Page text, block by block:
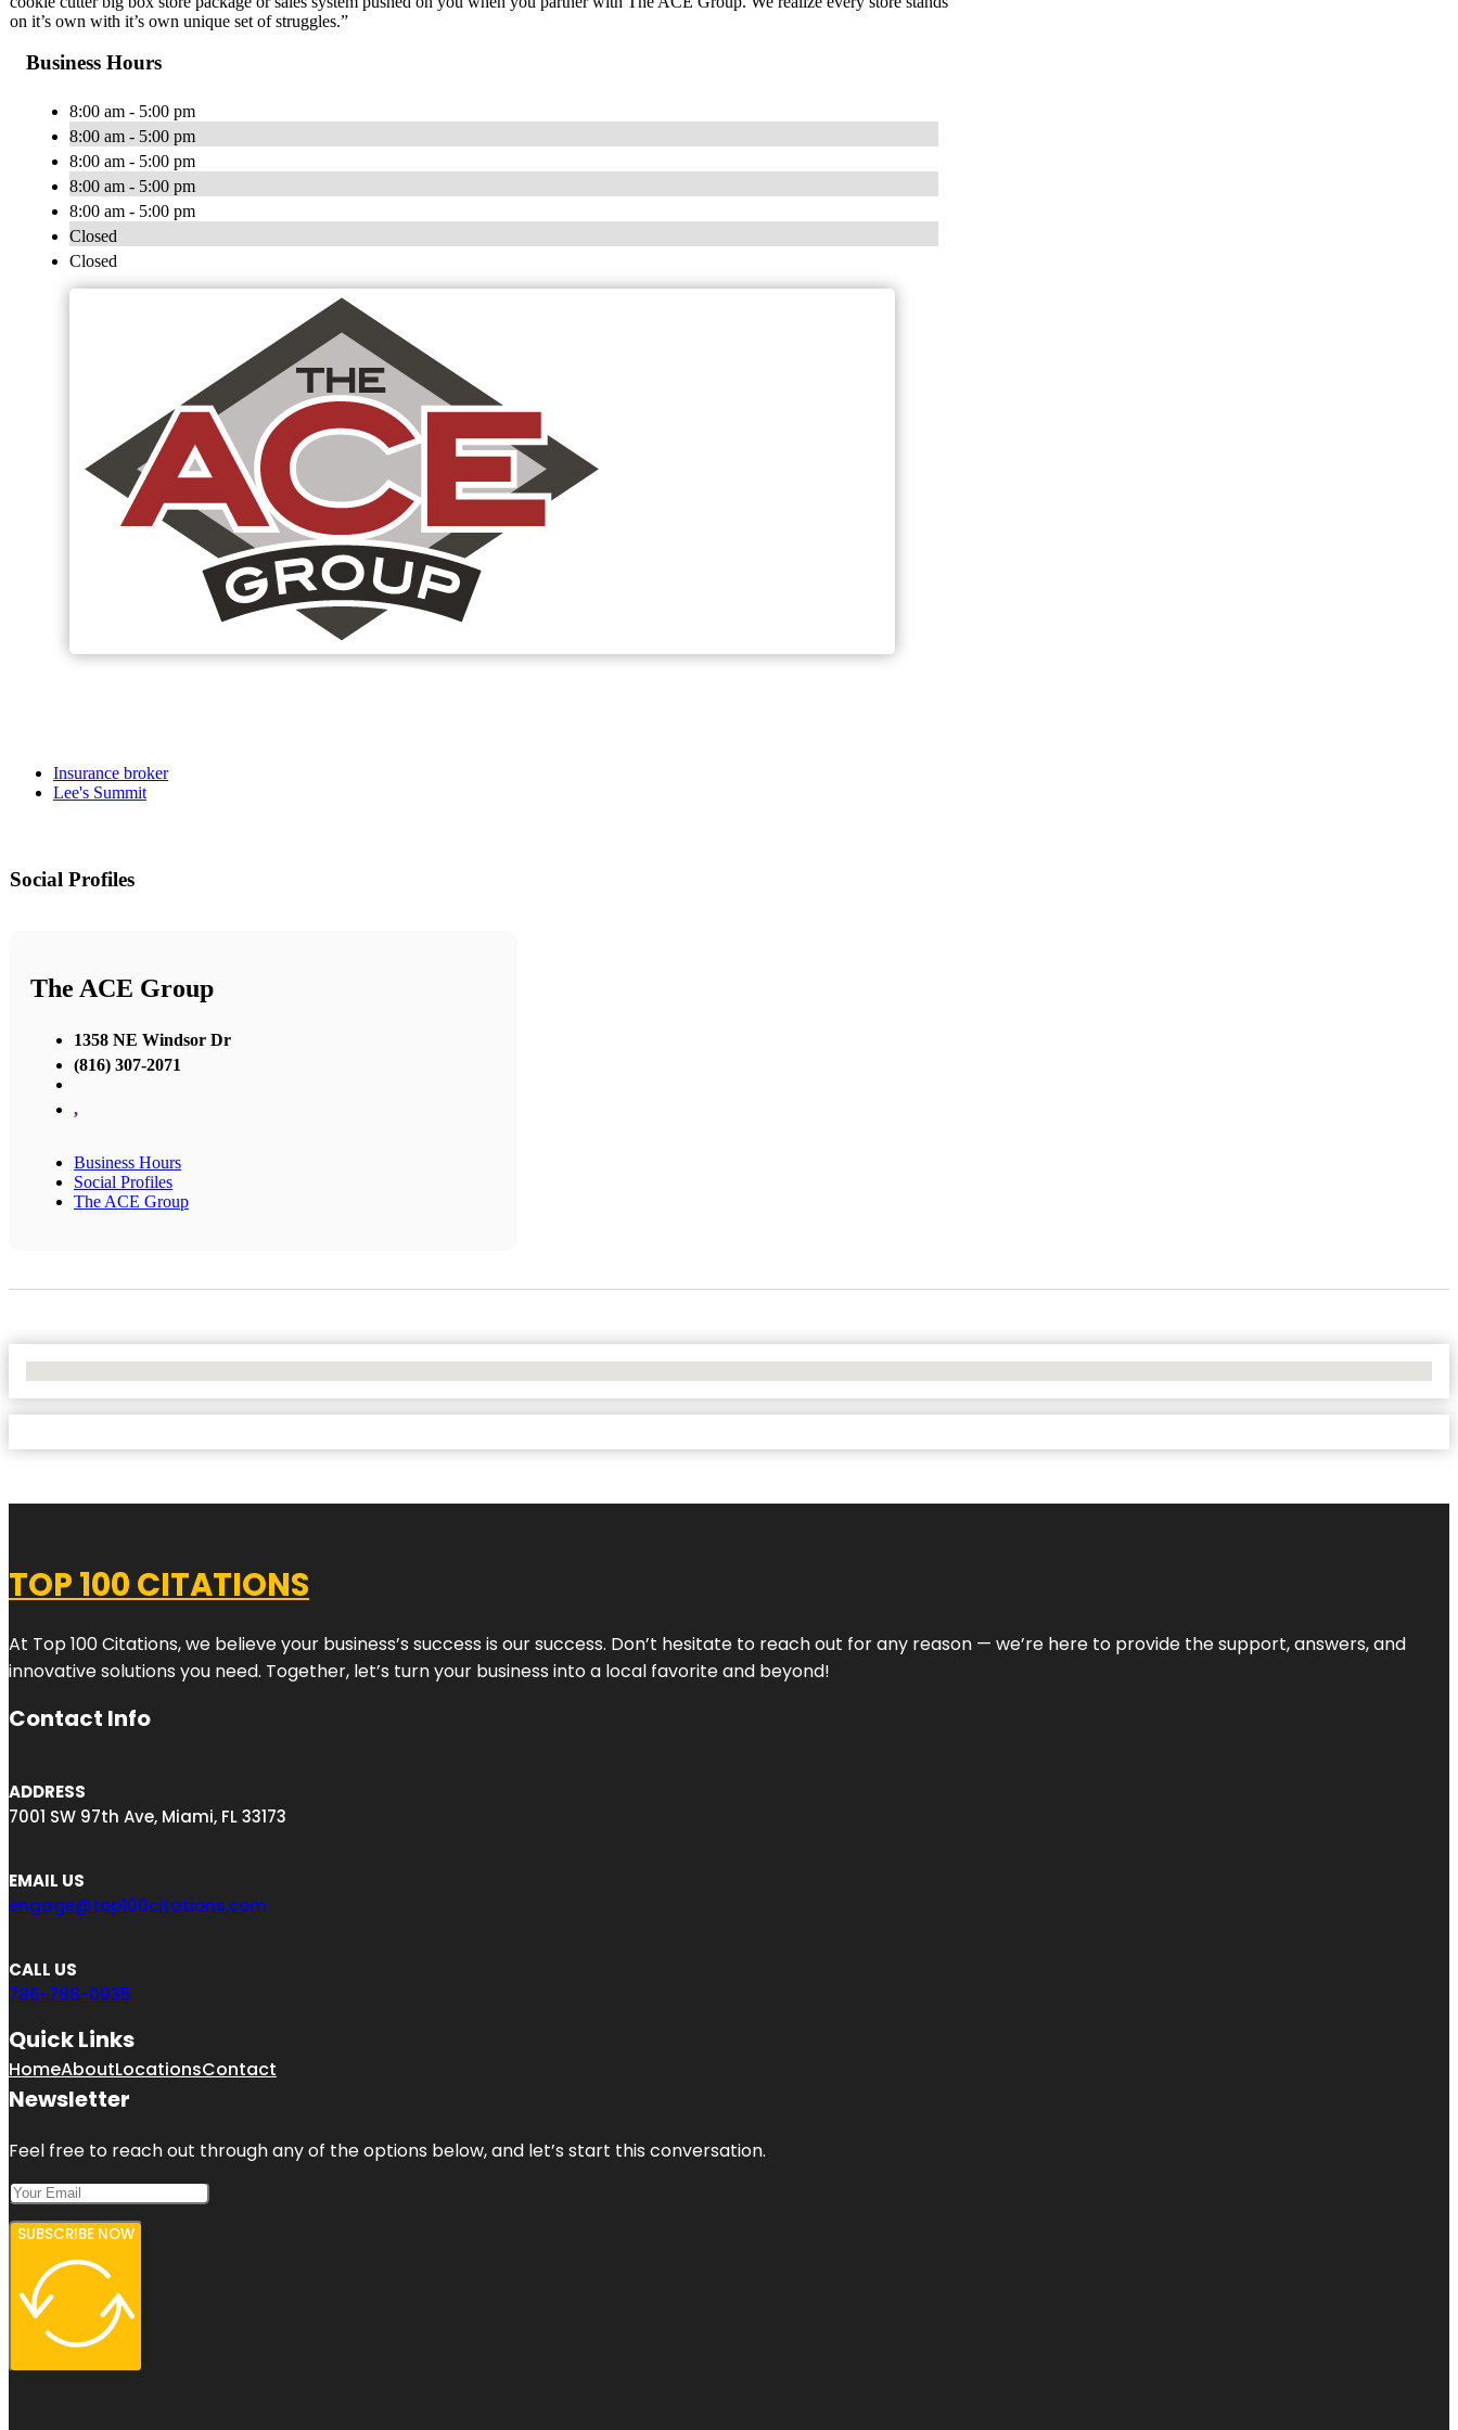
on it’s own with it’s own unique set of struggles.”
Business Hours
8:00 am - 5:00 pm
8:00 am - 5:00 pm
8:00 am - 5:00 pm
8:00 am - 5:00 pm
8:00 am - 5:00 pm
Closed
Closed
Insurance broker
Lee's Summit
Social Profiles
The ACE Group
1358 NE Windsor Dr
(816) 307-2071
,
Business Hours
Social Profiles
The ACE Group
TOP 100 CITATIONS
At Top 100 Citations, we believe your business’s success is our success. Don’t hesitate to reach out for any reason — we’re here to provide the support, answers, and
innovative solutions you need. Together, let’s turn your business into a local favorite and beyond!
Contact Info
ADDRESS
7001 SW 97th Ave, Miami, FL 33173
EMAIL US
engage@top100citations.com
CALL US
786-788-0935
Quick Links
HomeAboutLocationsContact
Newsletter
Feel free to reach out through any of the options below, and let’s start this conversation.
SUBSCRIBE NOW